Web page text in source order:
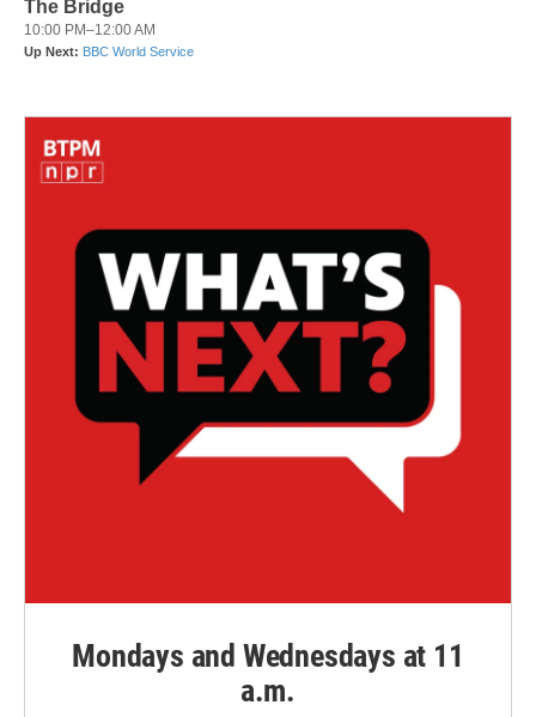
Mondays and Wednesdays at 11
a.m.